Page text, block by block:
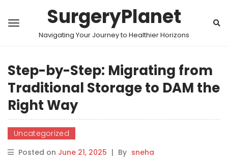
SurgeryPlanet
Navigating Your Journey to Healthier Horizons
Step-by-Step: Migrating from
Traditional Storage to DAM the
Right Way
Uncategorized
Posted on June 21, 2025 | By sneha